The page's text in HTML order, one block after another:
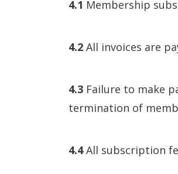
4.1 Membership
4.2 All invoices are
4.3 Failure to make
termination of
4.4All subscription